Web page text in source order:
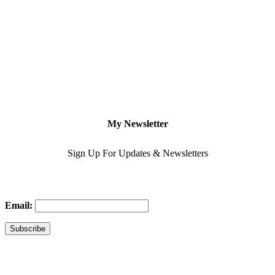
My Newsletter
Sign Up For Updates & Newsletters
Email: